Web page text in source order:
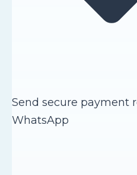
Send secure payment
WhatsApp